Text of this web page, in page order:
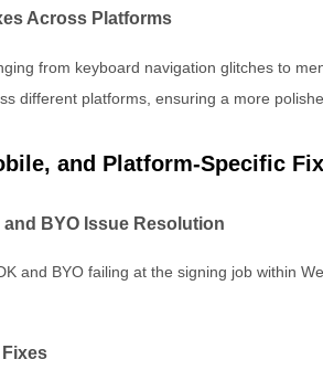
Across Platforms
from keyboard navigation glitches to
different platforms, ensuring a more
and Platform-Specific
and BYO Issue Resolution
and BYO failing at the signing job within